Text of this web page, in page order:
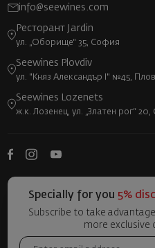
info@seewines.com
Ресторант Jardin
ул. „Оборище“ 35, София
Seewines Plovdiv
ул. "Княз Александър I" №45,
Seewines Lozenets
ж.к. Лозенец, ул. „Златен рог“
Specially for you 5%
Subscribe to take
more exclusive